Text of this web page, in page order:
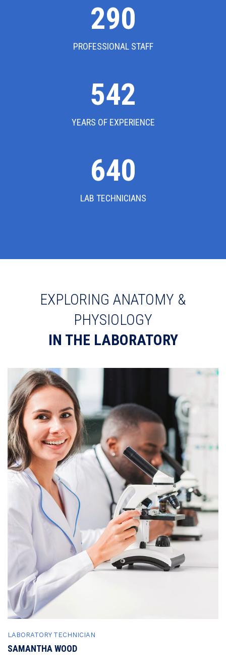
302
PROFESSIONAL STAFF
542
YEARS OF EXPERIENCE
640
LAB TECHNICIANS
EXPLORING ANATOMY &
PHYSIOLOGY
IN THE LABORATORY
LABORATORY TECHNICIAN
SAMANTHA WOOD